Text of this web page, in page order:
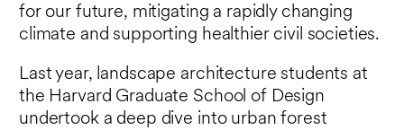
for our future, mitigating a rapidly changing
climate and supporting healthier civil societies.
Last year, landscape architecture students at
the Harvard Graduate School of Design
undertook a deep dive into urban forest